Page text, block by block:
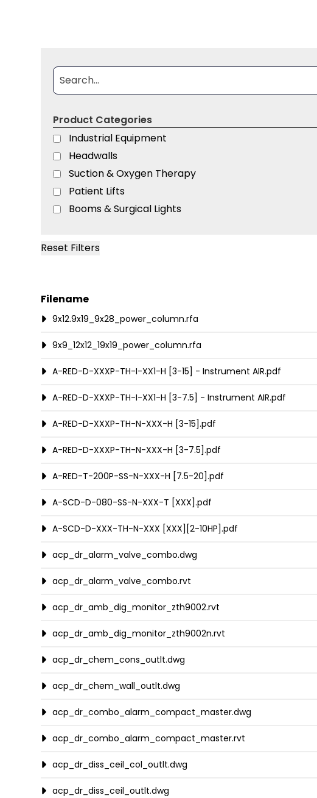
Document Search
Search By
Product Categories
Industrial Equipment
Headwalls
Suction & Oxygen Therapy
Patient Lifts
Booms & Surgical Lights
Computer Workstations
Medical Gas Pipeline
Medical Air & Vacuum Systems
Diagnostic Equipment
Teaching & Training
Reset Filters
Filename
9x12.9x19_9x28_power_column.rfa
9x9_12x12_19x19_power_column.rfa
A-RED-D-XXXP-TH-I-XX1-H [3-15] - Instrument AIR.pdf
A-RED-D-XXXP-TH-I-XX1-H [3-7.5] - Instrument AIR.pdf
A-RED-D-XXXP-TH-N-XXX-H [3-15].pdf
A-RED-D-XXXP-TH-N-XXX-H [3-7.5].pdf
A-RED-T-200P-SS-N-XXX-H [7.5-20].pdf
A-SCD-D-080-SS-N-XXX-T [XXX].pdf
A-SCD-D-XXX-TH-N-XXX [XXX][2-10HP].pdf
acp_dr_alarm_valve_combo.dwg
acp_dr_alarm_valve_combo.rvt
acp_dr_amb_dig_monitor_zth9002.rvt
acp_dr_amb_dig_monitor_zth9002n.rvt
acp_dr_chem_cons_outlt.dwg
acp_dr_chem_wall_outlt.dwg
acp_dr_combo_alarm_compact_master.dwg
acp_dr_combo_alarm_compact_master.rvt
acp_dr_diss_ceil_col_outlt.dwg
acp_dr_diss_ceil_outlt.dwg